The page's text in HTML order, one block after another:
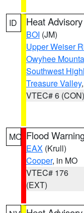
ID Heat Advisory
BOI (JM)
Upper Weiser
Owyhee
Southwest
Treasure Valley
VTEC# 6 (CON)
MO Flood
EAX (Krull)
Cooper, in MO
VTEC# 176
(EXT)